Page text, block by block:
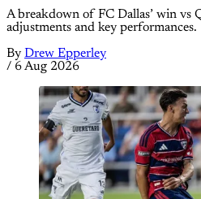
A breakdown of FC Dallas’ win vs
adjustments and key performances.
By Drew Epperley
/ 6 Aug 2026